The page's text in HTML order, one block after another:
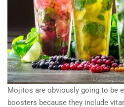
Mojitos are obviously going to be
boosters because they include